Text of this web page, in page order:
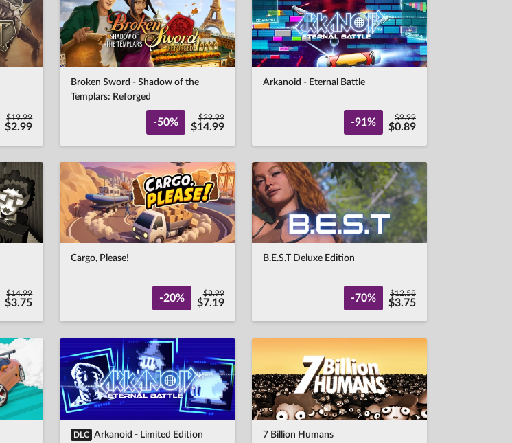
$19.99
$2.99
Broken Sword - Shadow of the
Templars: Reforged
-50% $29.99
$14.99
Arkanoid - Eternal Battle
-91% $9.99
$0.89
$14.99
$3.75
Cargo, Please!
-20% $8.99
$7.19
B.E.S.T Deluxe Edition
-70% $12.58
$3.75
DLC
Arkanoid - Limited Edition
7 Billion Humans